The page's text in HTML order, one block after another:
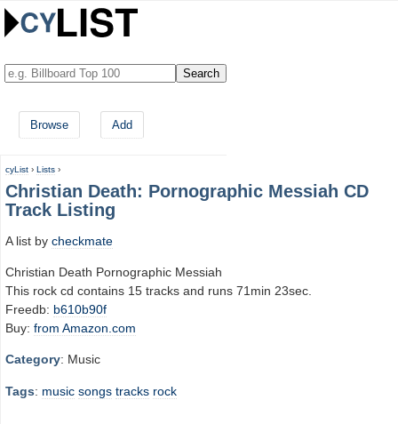
Browse Add
cyList › Lists ›
Christian Death: Pornographic Messiah CD
Track Listing
A list by checkmate
Christian Death Pornographic Messiah
This rock cd contains 15 tracks and runs 71min 23sec.
Freedb: b610b90f
Buy: from Amazon.com
Category: Music
Tags: music songs tracks rock